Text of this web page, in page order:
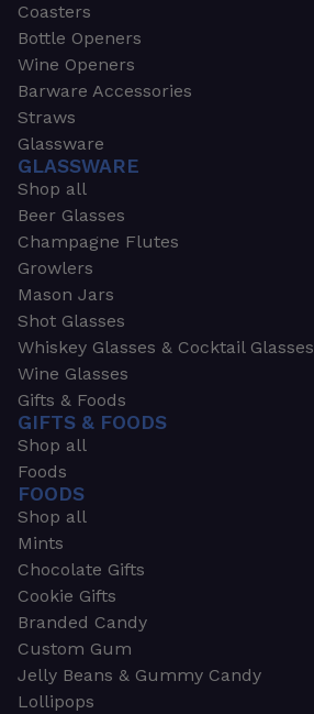
Coasters
Bottle Openers
Wine Openers
Barware Accessories
Straws
Glassware
GLASSWARE
Shop all
Beer Glasses
Champagne Flutes
Growlers
Mason Jars
Shot Glasses
Whiskey Glasses & Cocktail Glasses
Wine Glasses
Gifts & Foods
GIFTS & FOODS
Shop all
Foods
FOODS
Shop all
Mints
Chocolate Gifts
Cookie Gifts
Branded Candy
Custom Gum
Jelly Beans & Gummy Candy
Lollipops